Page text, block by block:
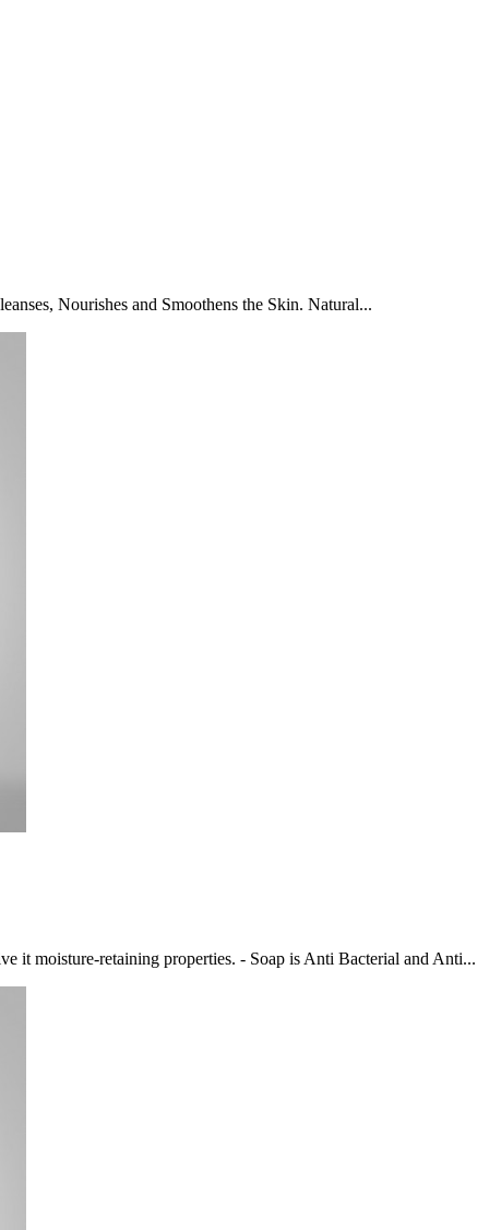
Nourishes and Smoothens the Skin. Natural...
it moisture-retaining properties. - Soap is Anti Bacterial and Anti...